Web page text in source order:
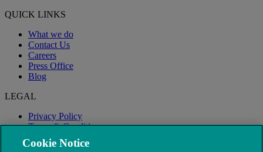
QUICK LINKS
What we do
Contact Us
Careers
Press Office
Blog
LEGAL
Privacy Policy
Terms & Conditions
Modern Slavery
Cookie Notice